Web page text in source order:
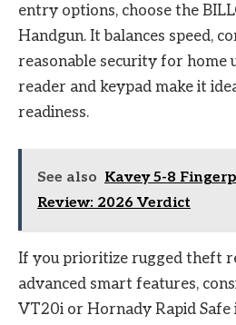
entry options, choose the
Handgun. It balances speed,
reasonable security for home
reader and keypad make it
readiness.
See also Kavey 5-8
Review: 2026 Verdict
If you prioritize rugged theft
advanced smart features,
VT20i or Hornady Rapid Safe